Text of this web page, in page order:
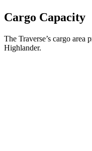
Cargo Capacity
The Traverse’s cargo area
Highlander.